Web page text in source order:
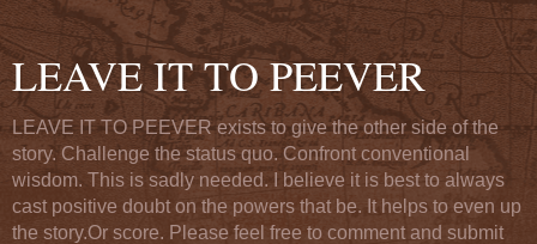
LEAVE IT TO PEEVER
LEAVE IT TO PEEVER exists to give the other side of the
story. Challenge the status quo. Confront conventional
wisdom. This is sadly needed. I believe it is best to always
cast positive doubt on the powers that be. It helps to even up
the story.Or score. Please feel free to comment and submit